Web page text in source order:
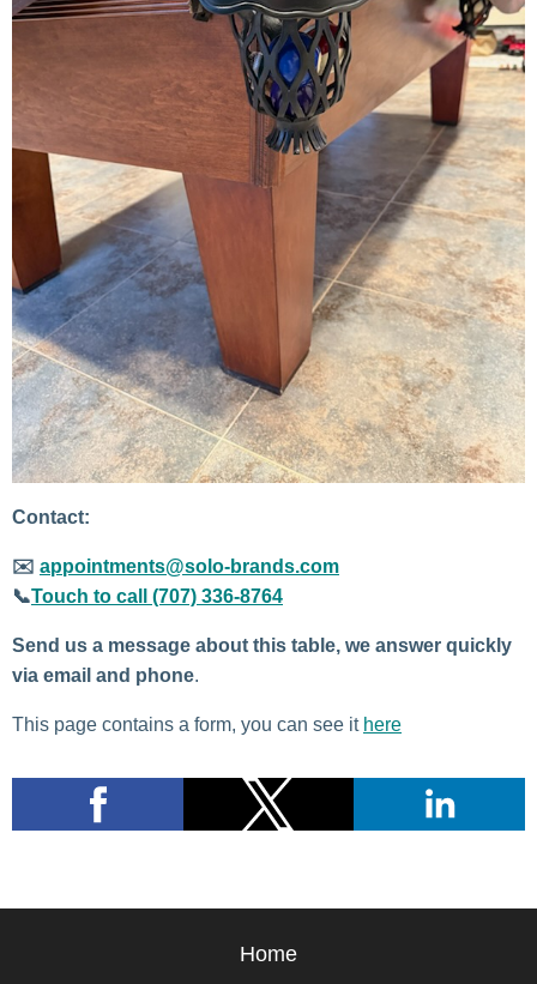
Contact:
✉️ appointments@solo-brands.com
📞Touch to call (707) 336-8764
Send us a message about this table, we answer quickly
via email and phone.
This page contains a form, you can see it here
Home